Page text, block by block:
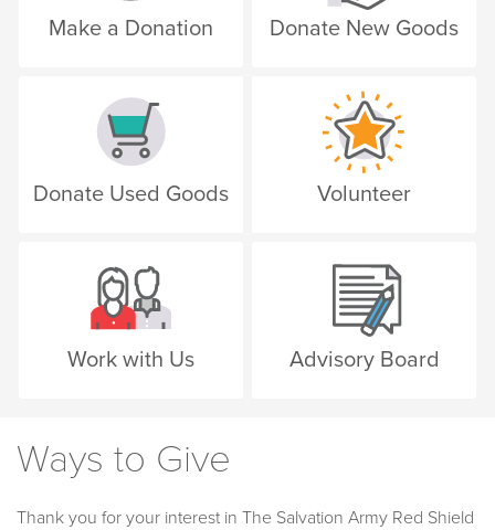
Make a Donation Donate New Goods
Donate Used Goods Volunteer
Work with Us Advisory Board
Ways to Give
Thank you for your interest in The Salvation Army Red Shield